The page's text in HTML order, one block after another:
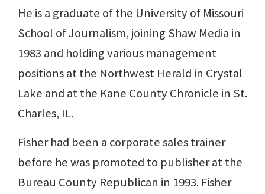
He is a graduate of the University of Missouri
School of Journalism, joining Shaw Media in
1983 and holding various management
positions at the Northwest Herald in Crystal
Lake and at the Kane County Chronicle in St.
Charles, IL.
Fisher had been a corporate sales trainer
before he was promoted to publisher at the
Bureau County Republican in 1993. Fisher